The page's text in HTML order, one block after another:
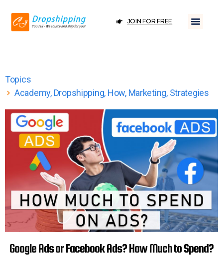
JOIN FOR FREE
Topics
Academy, Dropshipping, How, Marketing, Strategies
Google Ads or Facebook Ads? How Much to Spend?